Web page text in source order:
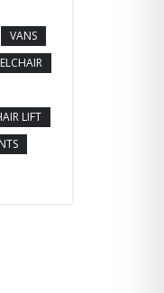
VANS
LIFT